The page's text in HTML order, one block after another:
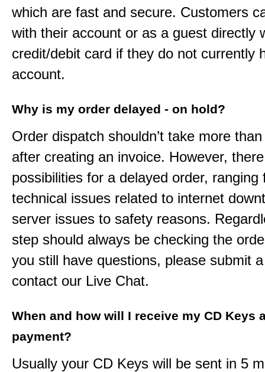
which are fast and secure. Customers
with their account or as a guest directly
credit/debit card if they do not currently
account.
Why is my order delayed - on hold?
Order dispatch shouldn’t take more
after creating an invoice. However,
possibilities for a delayed order, ranging
technical issues related to internet
server issues to safety reasons.
step should always be checking the
you still have questions, please submit
contact our Live Chat.
When and how will I receive my CD Keys
payment?
Usually your CD Keys will be sent in 5